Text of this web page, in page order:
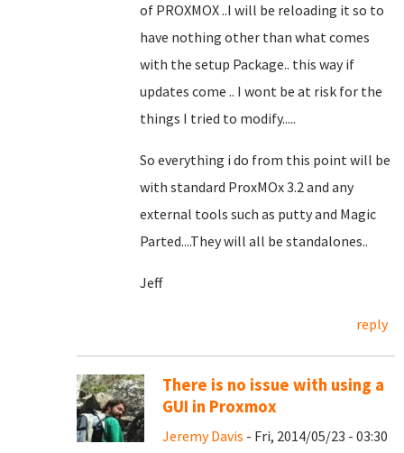
of PROXMOX ..I will be reloading it so to
have nothing other than what comes
with the setup Package.. this way if
updates come .. I wont be at risk for the
things I tried to modify.....
So everything i do from this point will be
with standard ProxMOx 3.2 and any
external tools such as putty and Magic
Parted....They will all be standalones..
Jeff
reply
There is no issue with using a
GUI in Proxmox
Jeremy Davis - Fri, 2014/05/23 - 03:30